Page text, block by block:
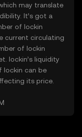
may translate
It’s got a
of lockin
current circulating
of lockin
lockin’s liquidity
lockin can be
its price.